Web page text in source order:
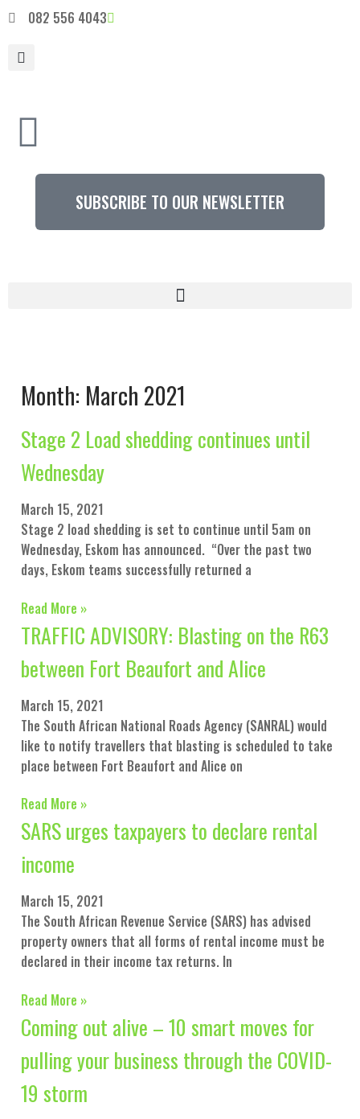
082 556 4043
SUBSCRIBE TO OUR NEWSLETTER
Month: March 2021
Stage 2 Load shedding continues until
Wednesday
March 15, 2021
Stage 2 load shedding is set to continue until 5am on
Wednesday, Eskom has announced. “Over the past two
days, Eskom teams successfully returned a
Read More »
TRAFFIC ADVISORY: Blasting on the R63
between Fort Beaufort and Alice
March 15, 2021
The South African National Roads Agency (SANRAL) would
like to notify travellers that blasting is scheduled to take
place between Fort Beaufort and Alice on
Read More »
SARS urges taxpayers to declare rental
income
March 15, 2021
The South African Revenue Service (SARS) has advised
property owners that all forms of rental income must be
declared in their income tax returns. In
Read More »
Coming out alive – 10 smart moves for
pulling your business through the COVID-
19 storm